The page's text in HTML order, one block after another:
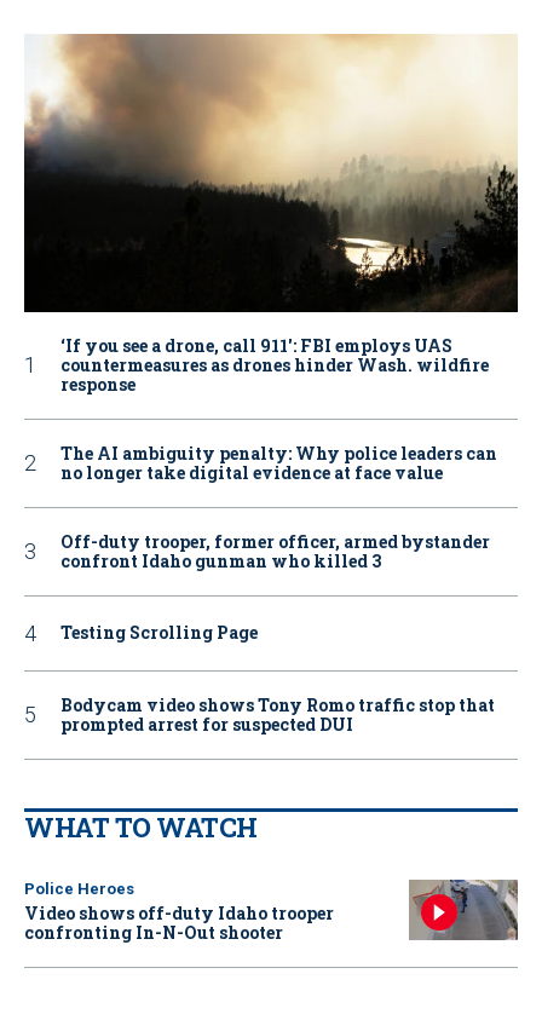
‘If you see a drone, call 911': FBI employs UAS
countermeasures as drones hinder Wash. wildfire
response
The AI ambiguity penalty: Why police leaders can
no longer take digital evidence at face value
Off-duty trooper, former officer, armed bystander
confront Idaho gunman who killed 3
Testing Scrolling Page
Bodycam video shows Tony Romo traffic stop that
prompted arrest for suspected DUI
WHAT TO WATCH
Police Heroes
Video shows off-duty Idaho trooper
confronting In-N-Out shooter